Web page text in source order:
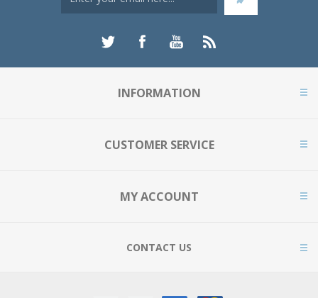
INFORMATION
CUSTOMER SERVICE
MY ACCOUNT
CONTACT US